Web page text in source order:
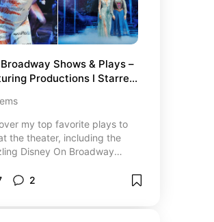
to support meaningful
and create lasting change!
Shows & Plays –
Productions I Starred
my top favorite plays to
the theater, including the
Disney On Broadway
to Miami! From iconic
2